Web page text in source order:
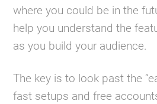
where you could be in the
help you understand the
as you build your audience.
The key is to look past the
fast setups and free